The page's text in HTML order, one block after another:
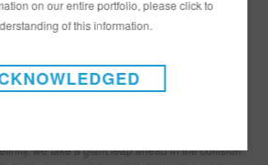
technicians. To keep track of learning goals,
can be completed through the exclusive Refinity
helping our customers improve their processes,
their profitability. The trend towards digitalization
to develop smart solutions that will support us in
we take a giant leap ahead in the collision
on our entire portfolio, please click to
of this information.